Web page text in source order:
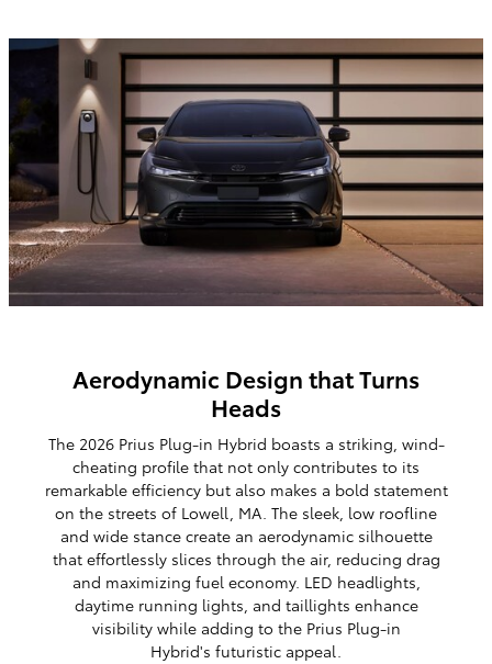
Aerodynamic Design that Turns
Heads
The 2026 Prius Plug-in Hybrid boasts a striking, wind-
cheating profile that not only contributes to its
remarkable efficiency but also makes a bold statement
on the streets of Lowell, MA. The sleek, low roofline
and wide stance create an aerodynamic silhouette
that effortlessly slices through the air, reducing drag
and maximizing fuel economy. LED headlights,
daytime running lights, and taillights enhance
visibility while adding to the Prius Plug-in
Hybrid's futuristic appeal.